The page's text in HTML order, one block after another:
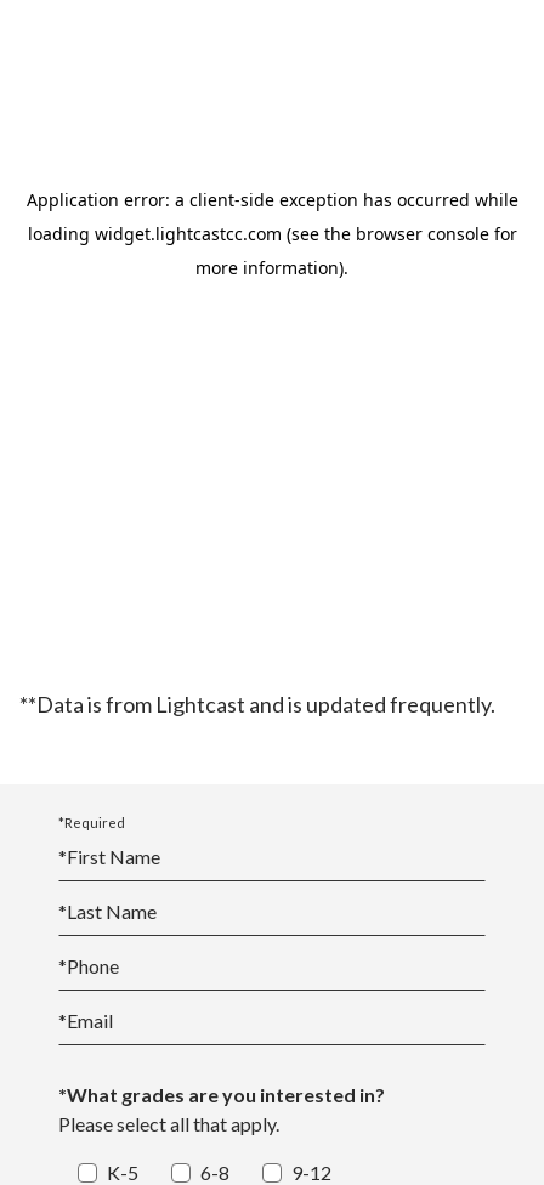
**Data is from Lightcast and is updated frequently.
*Required
*First Name
*Last Name
*Phone
*Email
*What grades are you interested in?
Please select all that apply.
K-5 6-8 9-12